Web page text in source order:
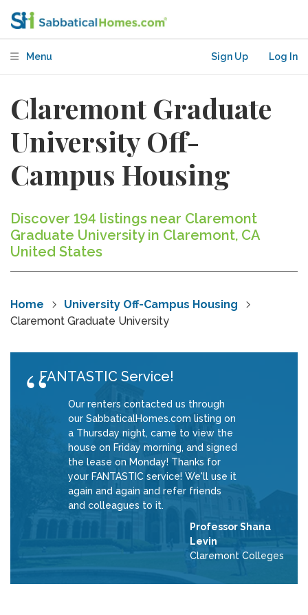
Menu Sign Up Log In
Claremont Graduate
University Off-
Campus Housing
Discover 194 listings near Claremont
Graduate University in Claremont, CA
United States
Home
University Off-Campus Housing
Claremont Graduate University
FANTASTIC Service!
Our renters contacted us through
our SabbaticalHomes.com listing on
a Thursday night, came to view the
house on Friday morning, and signed
the lease on Monday! Thanks for
your FANTASTIC service! We'll use it
again and again and refer friends
and colleagues to it.
Professor Shana
Levin
Claremont Colleges